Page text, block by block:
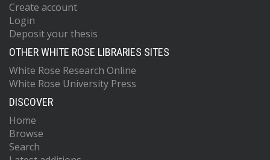
Create account
Login
Deposit your thesis
OTHER WHITE ROSE LIBRARIES SITES
White Rose Research Online
White Rose University Press
DISCOVER
Home
Browse
Search